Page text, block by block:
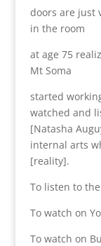
doors are just
in the room
at age 75
Mt Soma
started
watched and
[Natasha
internal arts
[reality].
To listen to
To watch on
To watch on